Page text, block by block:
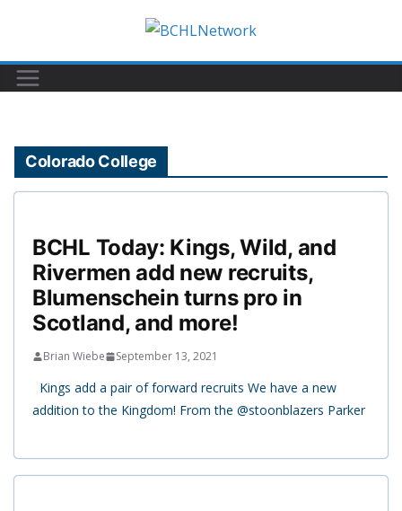
content
Colorado College
BCHL Today: Kings, Wild, and
Rivermen add new recruits,
Blumenschein turns pro in
Scotland, and more!
Brian Wiebe September 13, 2021
Kings add a pair of forward recruits We have a new
addition to the Kingdom! From the @stoonblazers Parker